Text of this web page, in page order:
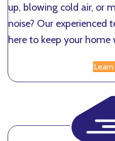
up, blowing cold air, or
noise? Our experienced
here to keep your home